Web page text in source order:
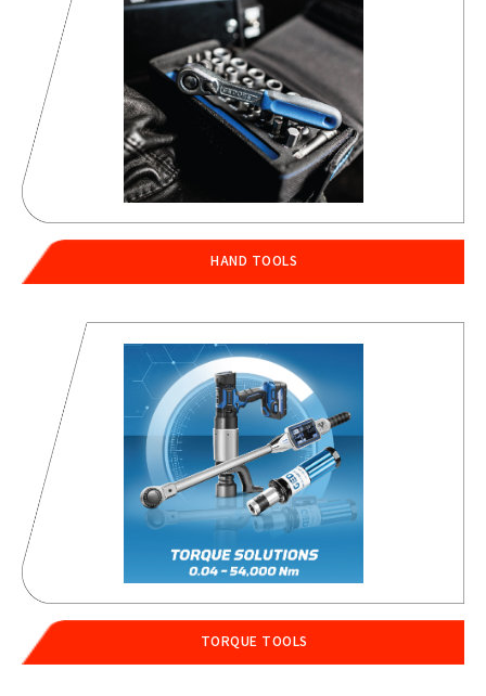
HAND TOOLS
TORQUE TOOLS